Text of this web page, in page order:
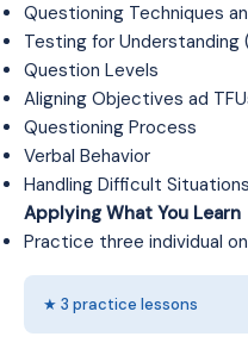
Questioning Techniques
Testing for Understanding
Question Levels
Aligning Objectives ad
Questioning Process
Verbal Behavior
Handling Difficult Situations
Applying What You Learn
Practice three individual
★ 3 practice lessons